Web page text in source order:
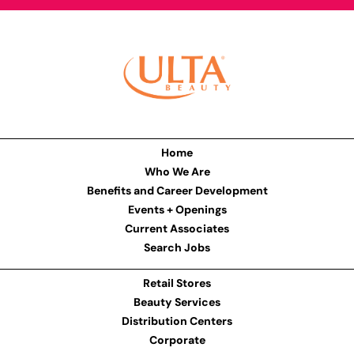
Home
Who We Are
Benefits and Career Development
Events + Openings
Current Associates
Search Jobs
Retail Stores
Beauty Services
Distribution Centers
Corporate